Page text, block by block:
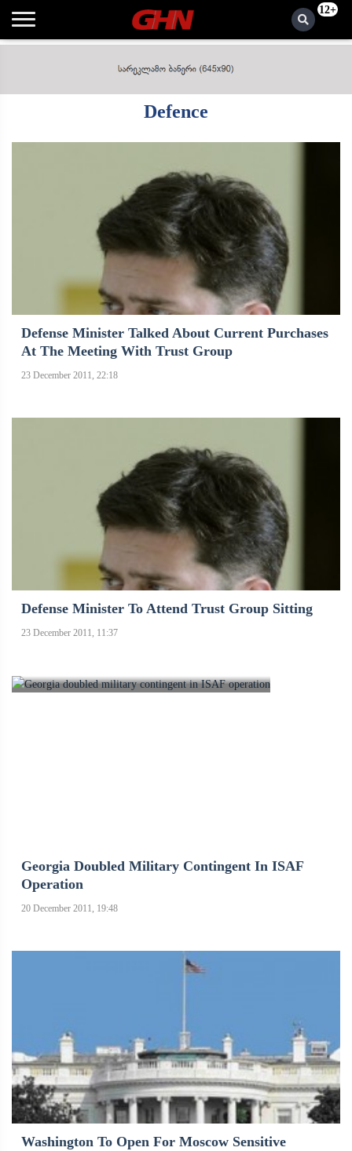
12+
Defence
Defense Minister Talked About Current Purchases
At The Meeting With Trust Group
23 December 2011, 22:18
Defense Minister To Attend Trust Group Sitting
23 December 2011, 11:37
Georgia Doubled Military Contingent In ISAF
Operation
20 December 2011, 19:48
Washington To Open For Moscow Sensitive